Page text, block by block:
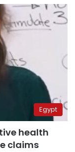
Egypt
health
claims